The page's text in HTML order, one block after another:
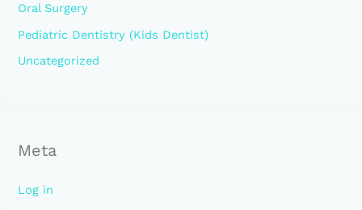
Oral Surgery
Pediatric Dentistry (Kids Dentist)
Uncategorized
Meta
Log in